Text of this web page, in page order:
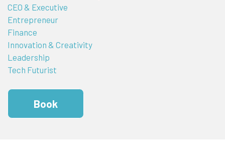
CEO & Executive
Entrepreneur
Finance
Innovation & Creativity
Leadership
Tech Futurist
Book